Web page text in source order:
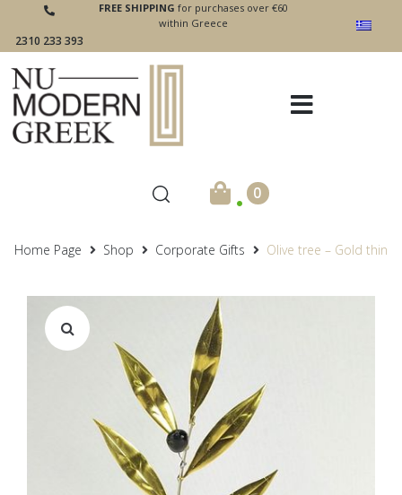
2310 233 393
FREE SHIPPING for purchases over €60
within Greece
. 0
Home Page Shop Corporate Gifts Olive tree – Gold thin